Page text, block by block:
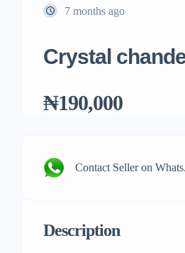
7 months ago
Crystal
₦190,000
Contact Seller on
Description